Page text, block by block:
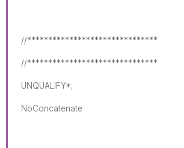
//*******************************
//*******************************
UNQUALIFY*;
NoConcatenate